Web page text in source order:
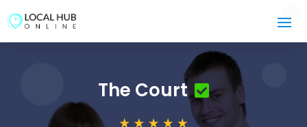
The Court